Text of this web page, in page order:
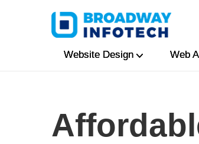
Website Design Web